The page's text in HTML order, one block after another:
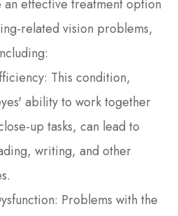
effective treatment option
related vision problems,
This condition,
ability to work together
up tasks, can lead to
writing, and other
Problems with the